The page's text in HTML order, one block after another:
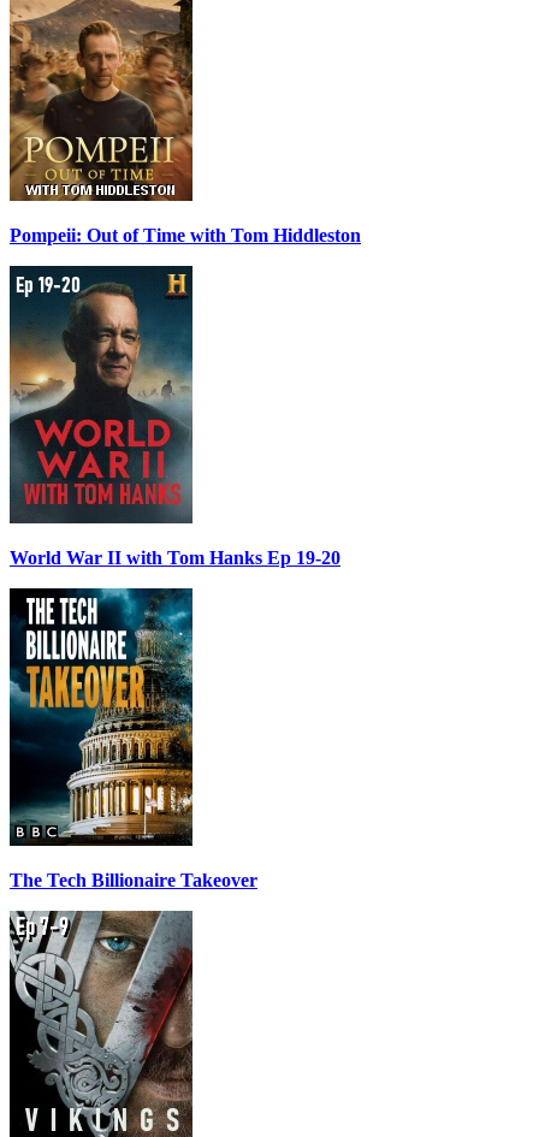
Pompeii: Out of Time with Tom Hiddleston
World War II with Tom Hanks Ep 19-20
The Tech Billionaire Takeover